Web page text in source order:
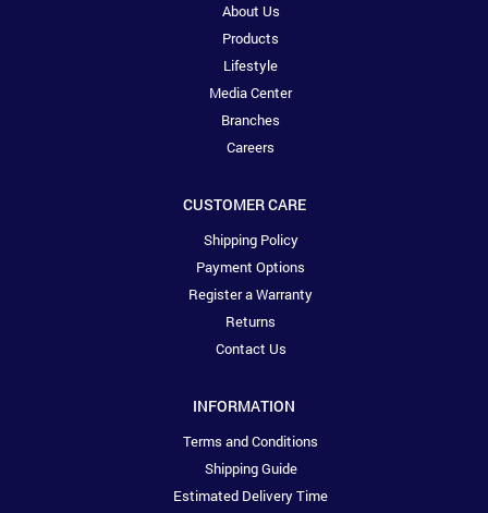
About Us
Products
Lifestyle
Media Center
Branches
Careers
CUSTOMER CARE
Shipping Policy
Payment Options
Register a Warranty
Returns
Contact Us
INFORMATION
Terms and Conditions
Shipping Guide
Estimated Delivery Time